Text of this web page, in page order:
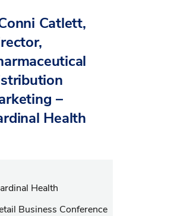
Catlett,
–
Health
Health
Business Conference